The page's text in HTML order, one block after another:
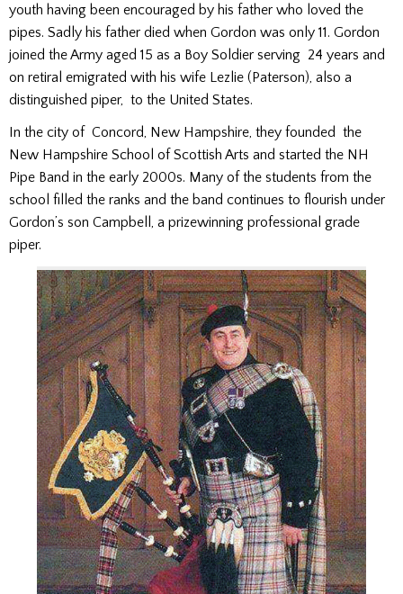
youth having been encouraged by his father who loved the
pipes. Sadly his father died when Gordon was only 11. Gordon
joined the Army aged 15 as a Boy Soldier serving 24 years and
on retiral emigrated with his wife Lezlie (Paterson), also a
distinguished piper, to the United States.
In the city of Concord, New Hampshire, they founded the
New Hampshire School of Scottish Arts and started the NH
Pipe Band in the early 2000s. Many of the students from the
school filled the ranks and the band continues to flourish under
Gordon’s son Campbell, a prizewinning professional grade
piper.